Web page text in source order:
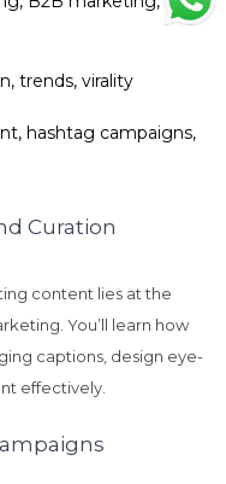
trends, virality
hashtag campaigns,
Curation
content lies at the
You’ll learn how
captions, design eye-
effectively.